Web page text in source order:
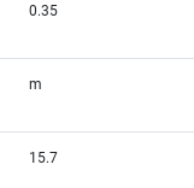
0.35
m
15.7